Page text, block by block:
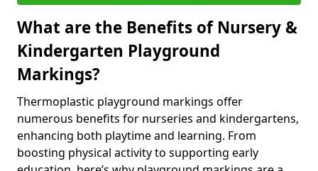
What are the Benefits of Nursery &
Kindergarten Playground
Markings?
Thermoplastic playground markings offer
numerous benefits for nurseries and kindergartens,
enhancing both playtime and learning. From
boosting physical activity to supporting early